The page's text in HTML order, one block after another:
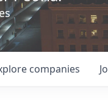
companies